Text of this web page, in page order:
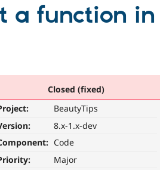
a function in
Closed (fixed)
BeautyTips
8.x-1.x-dev
Code
Major